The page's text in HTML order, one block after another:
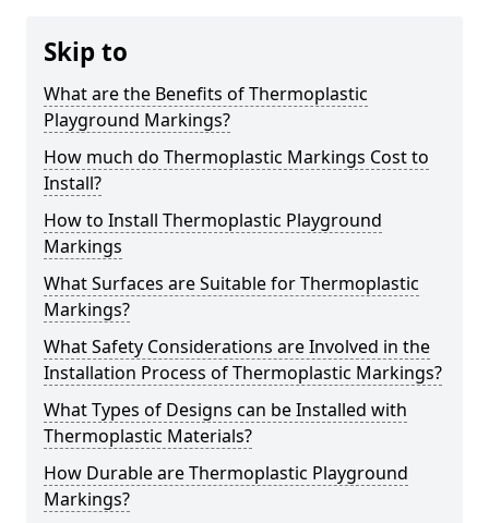
Skip to
What are the Benefits of Thermoplastic
Playground Markings?
How much do Thermoplastic Markings Cost to
Install?
How to Install Thermoplastic Playground
Markings
What Surfaces are Suitable for Thermoplastic
Markings?
What Safety Considerations are Involved in the
Installation Process of Thermoplastic Markings?
What Types of Designs can be Installed with
Thermoplastic Materials?
How Durable are Thermoplastic Playground
Markings?